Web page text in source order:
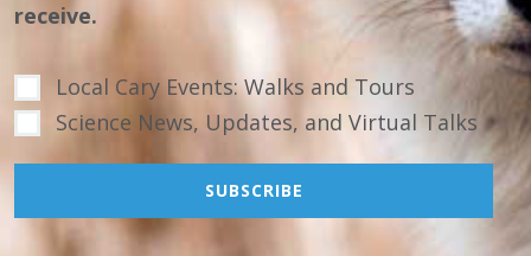
receive.
Local Cary Events: Walks and Tours
Science News, Updates, and Virtual Talks